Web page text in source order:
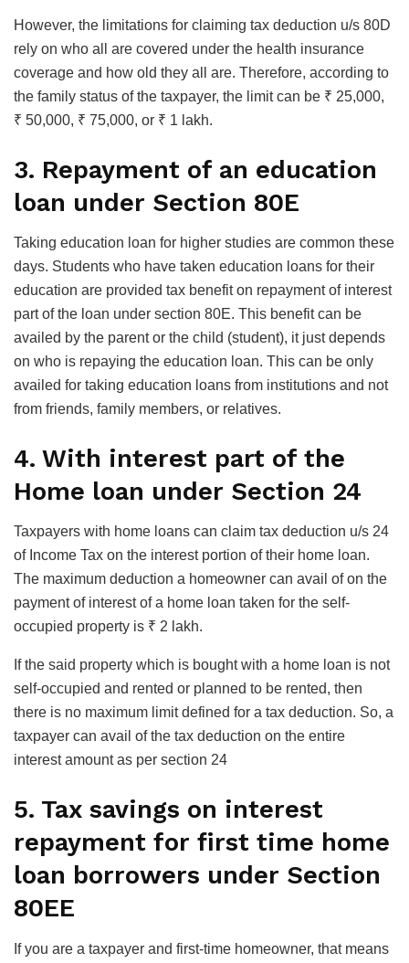
However, the limitations for claiming tax deduction u/s 80D
rely on who all are covered under the health insurance
coverage and how old they all are. Therefore, according to
the family status of the taxpayer, the limit can be ₹ 25,000,
₹ 50,000, ₹ 75,000, or ₹ 1 lakh.
3. Repayment of an education
loan under Section 80E
Taking education loan for higher studies are common these
days. Students who have taken education loans for their
education are provided tax benefit on repayment of interest
part of the loan under section 80E. This benefit can be
availed by the parent or the child (student), it just depends
on who is repaying the education loan. This can be only
availed for taking education loans from institutions and not
from friends, family members, or relatives.
4. With interest part of the
Home loan under Section 24
Taxpayers with home loans can claim tax deduction u/s 24
of Income Tax on the interest portion of their home loan.
The maximum deduction a homeowner can avail of on the
payment of interest of a home loan taken for the self-
occupied property is ₹ 2 lakh.
If the said property which is bought with a home loan is not
self-occupied and rented or planned to be rented, then
there is no maximum limit defined for a tax deduction. So, a
taxpayer can avail of the tax deduction on the entire
interest amount as per section 24
5. Tax savings on interest
repayment for first time home
loan borrowers under Section
80EE
If you are a taxpayer and first-time homeowner, that means